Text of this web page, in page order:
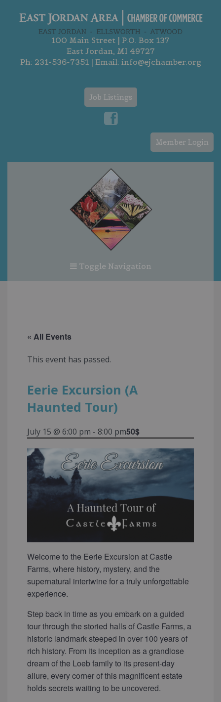
100 Main Street | P.O. Box 137
East Jordan, MI 49727
Ph: 231-536-7351| Email: info@ejchamber.org
Job Listings
Member Login
Toggle Navigation
« All Events
This event has passed.
Eerie Excursion (A
Haunted Tour)
July 15 @ 6:00 pm - 8:00 pm50$
Welcome to the Eerie Excursion at Castle
Farms, where history, mystery, and the
supernatural intertwine for a truly unforgettable
experience.
Step back in time as you embark on a guided
tour through the storied halls of Castle Farms, a
historic landmark steeped in over 100 years of
rich history. From its inception as a grandiose
dream of the Loeb family to its present-day
allure, every corner of this magnificent estate
holds secrets waiting to be uncovered.